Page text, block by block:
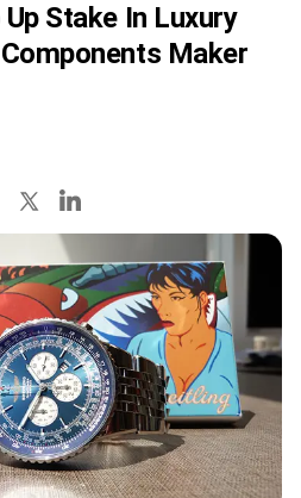
Stake In Luxury
Maker